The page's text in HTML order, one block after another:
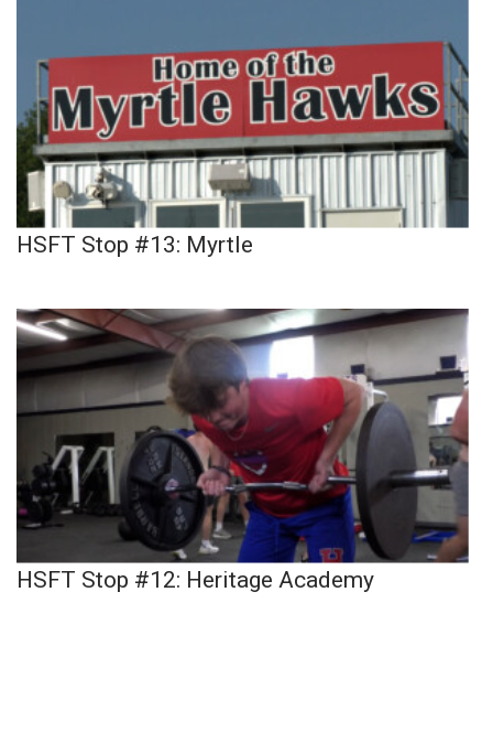
HSFT Stop #13: Myrtle
HSFT Stop #12: Heritage Academy